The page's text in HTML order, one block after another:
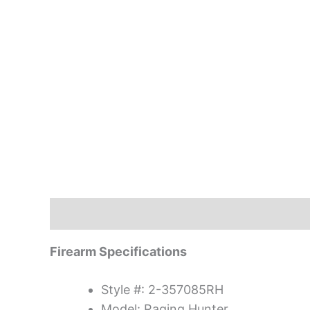
Firearm Specifications
Style #: 2-357085RH